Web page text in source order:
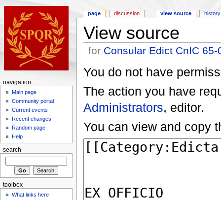
View source
for Consular Edict CnIC 65-
You do not have
The action you have
Administrators, editor.
You can view and copy
page discussion view source history
navigation
Main page
Community portal
Current events
Recent changes
Random page
Help
search
toolbox
What links here